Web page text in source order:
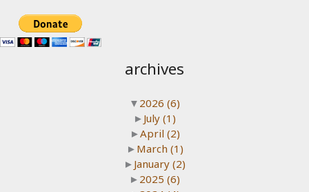
archives
▼ 2026 (6)
► July (1)
►April (2)
► March (1)
► January (2)
► 2025 (6)